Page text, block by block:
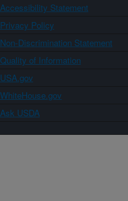
Accessibility Statement
Privacy Policy
Non-Discrimination Statement
Quality of Information
USA.gov
WhiteHouse.gov
Ask USDA